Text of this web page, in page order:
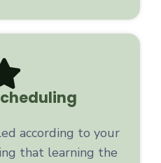
according to your
that learning the